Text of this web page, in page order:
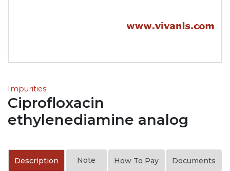
Impurities
Ciprofloxacin
ethylenediamine analog
Description Note How To Pay Documents